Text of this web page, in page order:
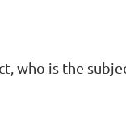
who is the